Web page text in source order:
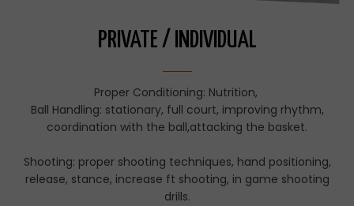
PRIVATE / INDIVIDUAL
Proper Conditioning: Nutrition,
Ball Handling: stationary, full court, improving rhythm,
coordination with the ball,attacking the basket.
Shooting: proper shooting techniques, hand positioning,
release, stance, increase ft shooting, in game shooting
drills.